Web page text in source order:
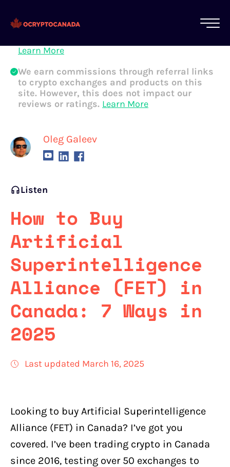
Oleg Galeev
All of our content is written by Canadian
crypto experts, not robots. We ensure each
Learn More
We earn commissions through referral links
to crypto exchanges and products on this
site. However, this does not impact our
reviews or ratings. Learn More
Listen
How to Buy
Artificial
Superintelligence
Alliance (FET) in
Canada: 7 Ways in
2025
Last updated March 16, 2025
Looking to buy Artificial Superintelligence
Alliance (FET) in Canada? I’ve got you
covered. I’ve been trading crypto in Canada
since 2016, testing over 50 exchanges to